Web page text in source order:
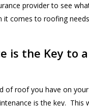
provider to see
it comes to roofing
is the Key to
of roof you have on
is the key. This